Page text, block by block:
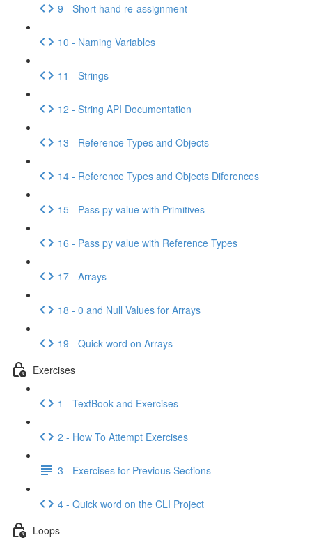
9 - Short hand re-assignment
10 - Naming Variables
11 - Strings
12 - String API Documentation
13 - Reference Types and Objects
14 - Reference Types and Objects Diferences
15 - Pass py value with Primitives
16 - Pass py value with Reference Types
17 - Arrays
18 - 0 and Null Values for Arrays
19 - Quick word on Arrays
Exercises
1 - TextBook and Exercises
2 - How To Attempt Exercises
3 - Exercises for Previous Sections
4 - Quick word on the CLI Project
Loops